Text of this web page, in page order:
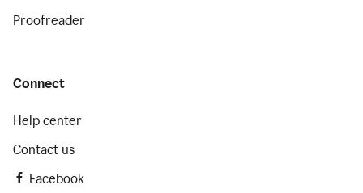
Proofreader
Connect
Help center
Contact us
Facebook